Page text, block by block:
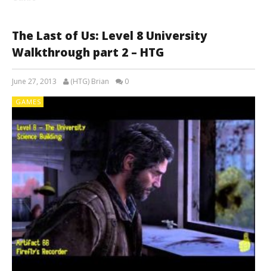
The Last of Us: Level 8 University
Walkthrough part 2 – HTG
June 27, 2013 (HTG) Brian 0
GAMES